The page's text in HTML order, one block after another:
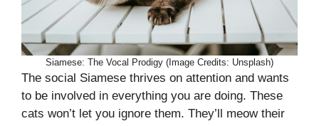
Siamese: The Vocal Prodigy (Image Credits: Unsplash)
The social Siamese thrives on attention and wants
to be involved in everything you are doing. These
cats won’t let you ignore them. They’ll meow their